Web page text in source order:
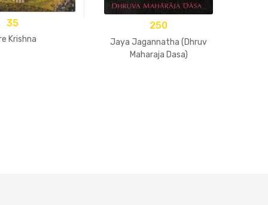
35
Krishna
250
Jaya Jagannatha (Dhruv
Maharaja Dasa)